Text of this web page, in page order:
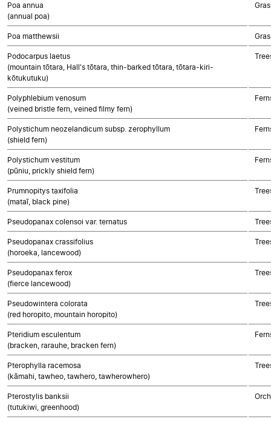
Poa annua
(annual poa)
Poa matthewsii
Podocarpus laetus
(mountain tōtara, Hall's tōtara, thin-barked tōtara, tōtara-kiri-
kōtukutuku)
Polyphlebium venosum
(veined bristle fern, veined filmy fern)
Polystichum neozelandicum subsp. zerophyllum
(shield fern)
Polystichum vestitum
(pūniu, prickly shield fern)
Prumnopitys taxifolia
(mataī, black pine)
Pseudopanax colensoi var. ternatus
Pseudopanax crassifolius
(horoeka, lancewood)
Pseudopanax ferox
(fierce lancewood)
Pseudowintera colorata
(red horopito, mountain horopito)
Pteridium esculentum
(bracken, rarauhe, bracken fern)
Pterophylla racemosa
(kāmahi, tawheo, tawhero, tawherowhero)
Pterostylis banksii
(tutukiwi, greenhood)